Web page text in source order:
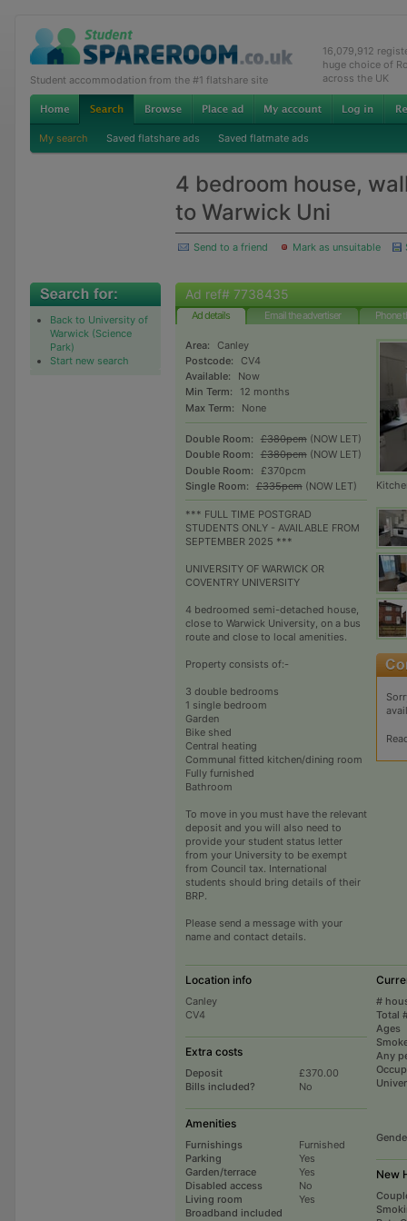
Student accommodation from the #1 flatshare site
16,079,912
huge choice of
across the UK
My search Saved flatshare ads Saved flatmate ads
4 bedroom house,
to Warwick Uni
Send to a friend Mark as unsuitable
Back to University of
Warwick (Science
Park)
Start new search
Ad ref# 7738435
Ad details Email the advertiser Phone
Area:
Canley
Postcode:
CV4
Available:
Now
Min Term:
12 months
Max Term:
None
Double Room: £380pcm(NOW LET)
Double Room:
£380pcm(NOW LET)
Double Room:
£370pcm
Single Room:
£335pcm(NOW LET)
*** FULL TIME POSTGRAD
STUDENTS ONLY - AVAILABLE FROM
SEPTEMBER 2025 ***
UNIVERSITY OF WARWICK OR
COVENTRY UNIVERSITY
4 bedroomed semi-detached house,
close to Warwick University, on a bus
route and close to local amenities.
Property consists of:-
3 double bedrooms
1 single bedroom
Garden
Bike shed
Central heating
Communal fitted kitchen/dining room
Fully furnished
Bathroom
To move in you must have the relevant
deposit and you will also need to
provide your student status letter
from your University to be exempt
from Council tax. International
students should bring details of their
BRP.
Please send a message with your
name and contact details.
Location info
Canley
CV4
Extra costs
Deposit
£370.00
Bills included?
No
Amenities
Furnishings
Furnished
Parking
Yes
Garden/terrace
Yes
Disabled access
Living room
No
Broadband included
Yes
#
Total
Ages
Any
New